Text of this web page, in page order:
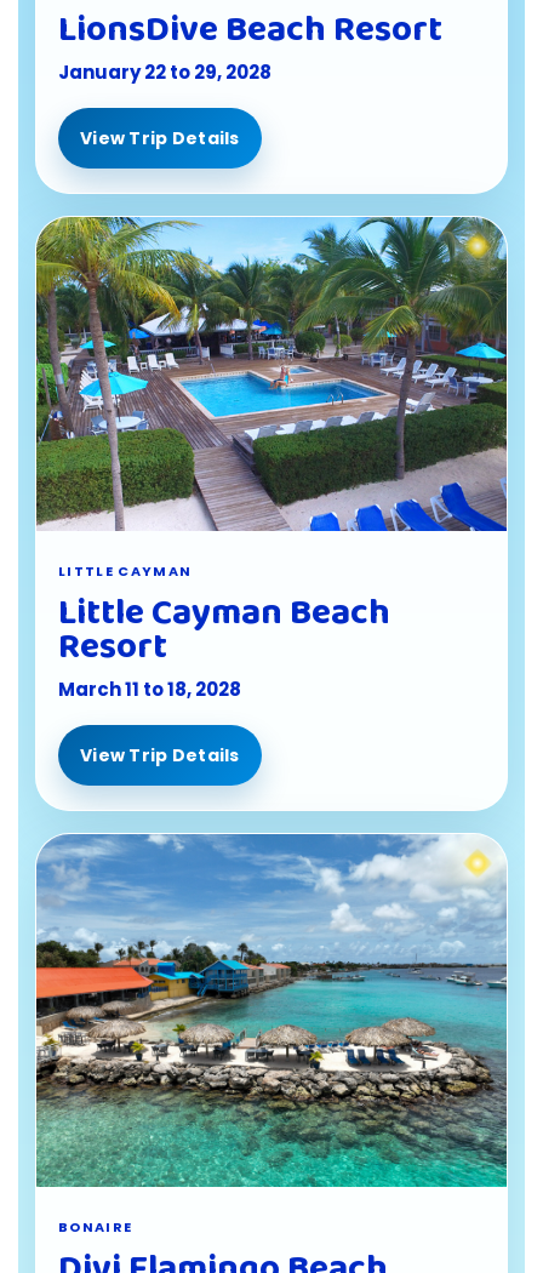
LionsDive Beach Resort
January 22 to 29, 2028
View Trip Details
LITTLE CAYMAN
Little Cayman Beach
Resort
March 11 to 18, 2028
View Trip Details
BONAIRE